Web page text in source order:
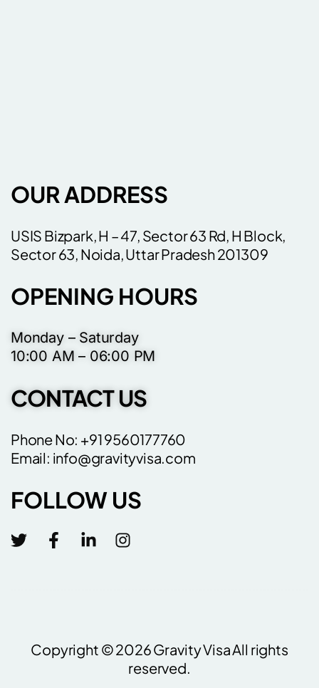
OUR ADDRESS
USIS Bizpark, H – 47, Sector 63 Rd, H Block,
Sector 63, Noida, Uttar Pradesh 201309
OPENING HOURS
Monday – Saturday
10:00 AM – 06:00 PM
CONTACT US
Phone No: +91 9560177760
Email: info@gravityvisa.com
FOLLOW US
Copyright © 2026 Gravity Visa All rights
reserved.